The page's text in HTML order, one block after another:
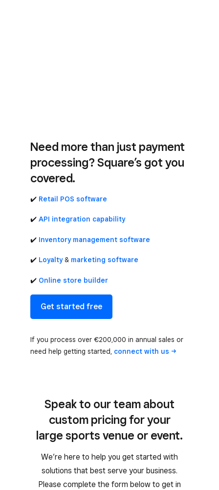
Need more than just payment
processing? Square’s got you
covered.
✔️ Retail POS software
✔️ API integration capability
✔️ Inventory management software
✔️ Loyalty& marketing software
✔️ Online store builder
Get started free
If you process over €200,000 in annual sales or
need help getting started, connect with us
Speak to our team about
custom pricing for your
large sports venue or event.
We’re here to help you get started with
solutions that best serve your business.
Please complete the form below to get in